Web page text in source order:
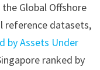
Global Offshore
reference datasets,
by Assets Under
ranked by